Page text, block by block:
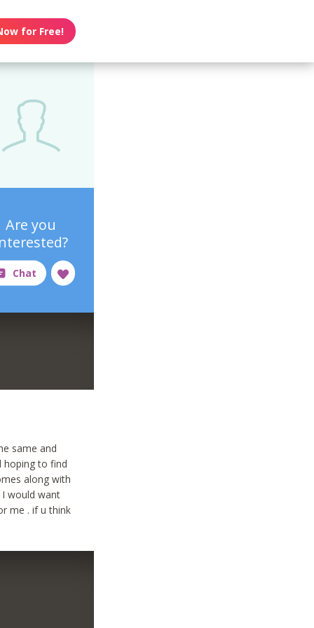
for Free!
Are you
same and
hoping to find
along with
would want
me . if u think